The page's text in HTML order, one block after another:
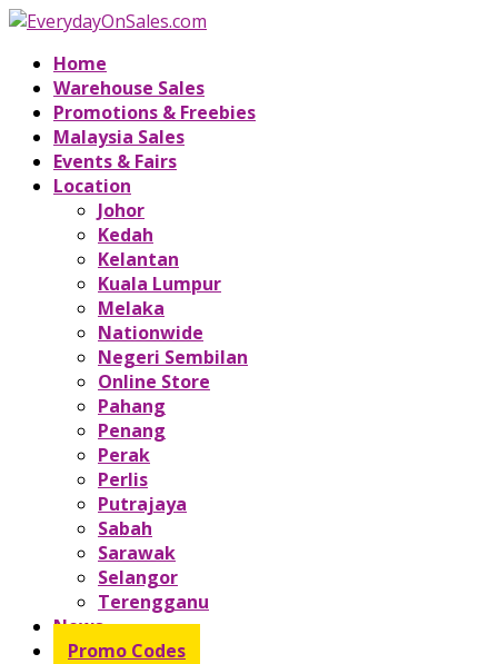
Home
Warehouse Sales
Promotions & Freebies
Malaysia Sales
Events & Fairs
Location
Johor
Kedah
Kelantan
Kuala Lumpur
Melaka
Nationwide
Negeri Sembilan
Online Store
Pahang
Penang
Perak
Perlis
Putrajaya
Sabah
Sarawak
Selangor
Terengganu
News
Promo Codes